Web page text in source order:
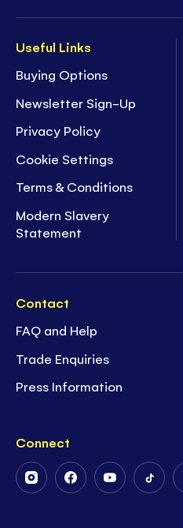
Useful Links
Buying Options
Newsletter Sign-Up
Privacy Policy
Cookie Settings
Terms & Conditions
Modern Slavery
Statement
Contact
FAQ and Help
Trade Enquiries
Press Information
Connect
FollowFollowFollow